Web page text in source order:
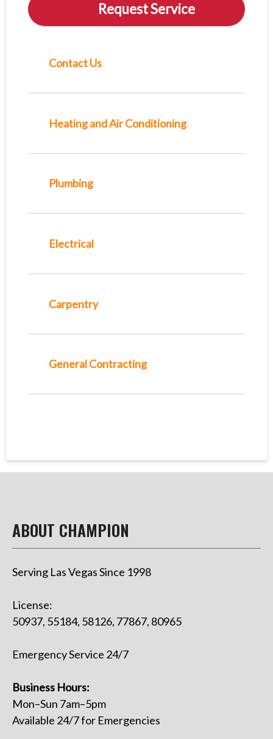
Request Service
Contact Us
Heating and Air Conditioning
Plumbing
Electrical
Carpentry
General Contracting
ABOUT CHAMPION
Serving Las Vegas Since 1998
License:
50937, 55184, 58126, 77867, 80965
Emergency Service 24/7
Business Hours:
Mon–Sun 7am–5pm
Available 24/7 for Emergencies